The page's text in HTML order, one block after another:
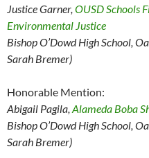
Justice Garner, OUSD Schools
Environmental Justice
Bishop O’Dowd High School,
Sarah Bremer)
Honorable Mention:
Abigail Pagila, Alameda Boba
Bishop O’Dowd High School,
Sarah Bremer)